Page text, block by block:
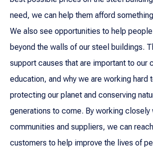
need, we can help them afford
We also see opportunities to help
beyond the walls of our steel buildings.
support causes that are important to our
education, and why we are working hard
protecting our planet and conserving
generations to come. By working closely
communities and suppliers, we can
customers to help improve the lives of